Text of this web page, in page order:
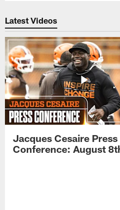
Latest Videos
Jacques Cesaire Press
Conference: August